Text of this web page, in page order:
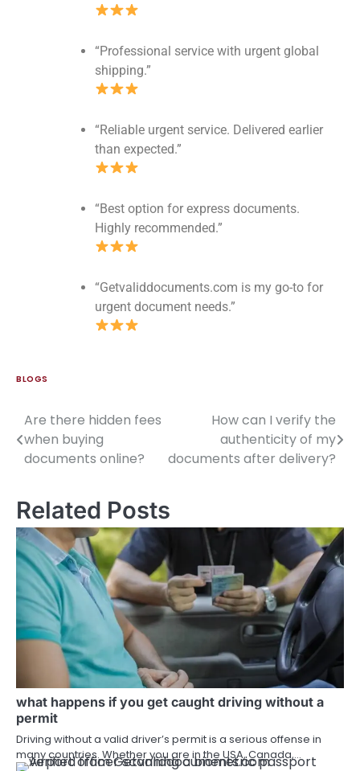
“Professional service with urgent global
shipping.”
“Reliable urgent service. Delivered earlier
than expected.”
“Best option for express documents.
Highly recommended.”
“Getvaliddocuments.com is my go-to for
urgent document needs.”
BLOGS
Are there hidden fees
when buying
documents online?
How can I verify the
authenticity of my
documents after delivery?
Related Posts
what happens if you get caught driving without a
permit
Driving without a valid driver’s permit is a serious offense in
many countries. Whether you are in the USA, Canada,…